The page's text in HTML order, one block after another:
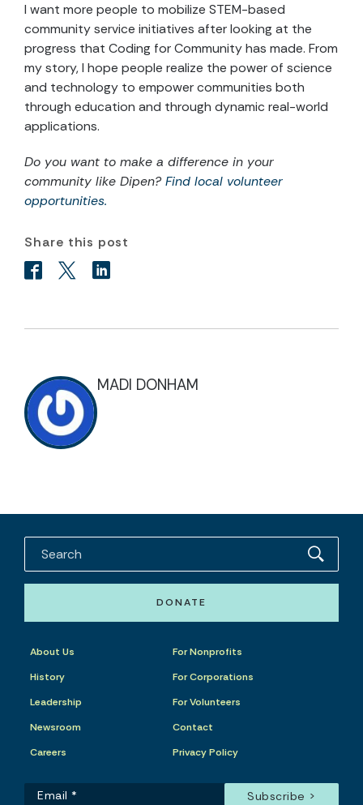
I want more people to mobilize STEM-based
community service initiatives after looking at the
progress that Coding for Community has made. From
my story, I hope people realize the power of science
and technology to empower communities both
through education and through dynamic real-world
applications.
Do you want to make a difference in your
community like Dipen?Find local volunteer
opportunities.
Share this post
MADI DONHAM
DONATE
About Us
History
Leadership
Newsroom
Careers
For Nonprofits
For Corporations
For Volunteers
Contact
Privacy Policy